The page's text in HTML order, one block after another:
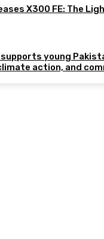
X300 FE: The
supports young
action, and